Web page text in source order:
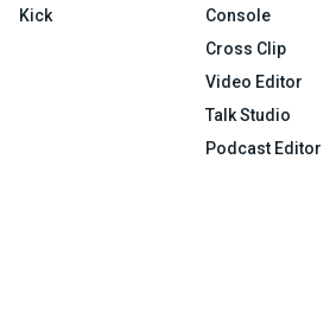
Kick
Console
Cross Clip
Video Editor
Talk Studio
Podcast Editor